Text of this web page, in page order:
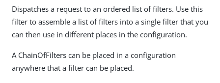
Dispatches a request to an ordered list of filters. Use this
filter to assemble a list of filters into a single filter that you
can then use in different places in the configuration.
A ChainOfFilters can be placed in a configuration
anywhere that a filter can be placed.